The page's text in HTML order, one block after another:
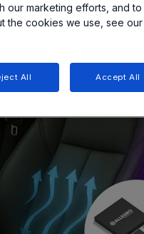
our marketing efforts, and to
the cookies we use, see our
All Accept All